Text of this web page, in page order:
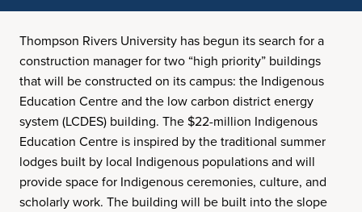
Thompson Rivers University has begun its search for a
construction manager for two “high priority” buildings
that will be constructed on its campus: the Indigenous
Education Centre and the low carbon district energy
system (LCDES) building. The $22-million Indigenous
Education Centre is inspired by the traditional summer
lodges built by local Indigenous populations and will
provide space for Indigenous ceremonies, culture, and
scholarly work. The building will be built into the slope